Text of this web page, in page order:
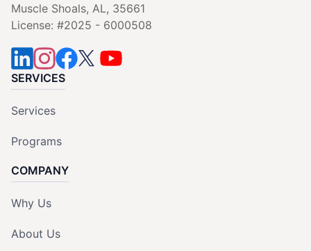
Muscle Shoals, AL, 35661
License: #2025 - 6000508
SERVICES
Services
Programs
COMPANY
Why Us
About Us